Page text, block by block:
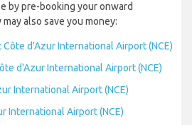
by pre-booking your onward
also save you money:
d'Azur International Airport (NCE)
d'Azur International Airport (NCE)
International Airport (NCE)
International Airport (NCE)